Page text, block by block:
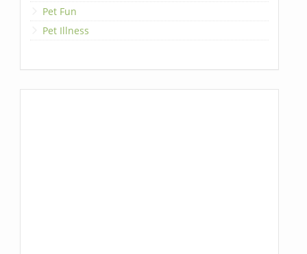
Pet Fun
Pet Illness